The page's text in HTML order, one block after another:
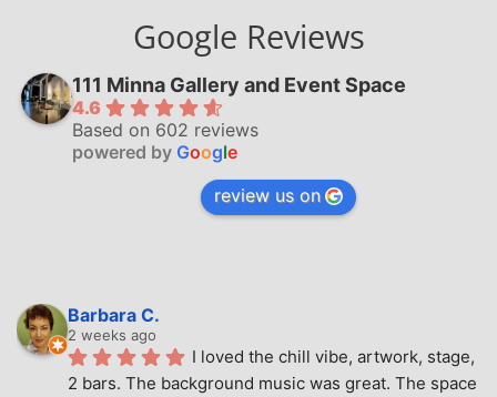
Google Reviews
111 Minna Gallery and Event Space
4.6
Based on 602 reviews
powered by Google
review us on
Barbara C.
2 weeks ago
I loved the chill vibe, artwork, stage,
2 bars. The background music was great. The space